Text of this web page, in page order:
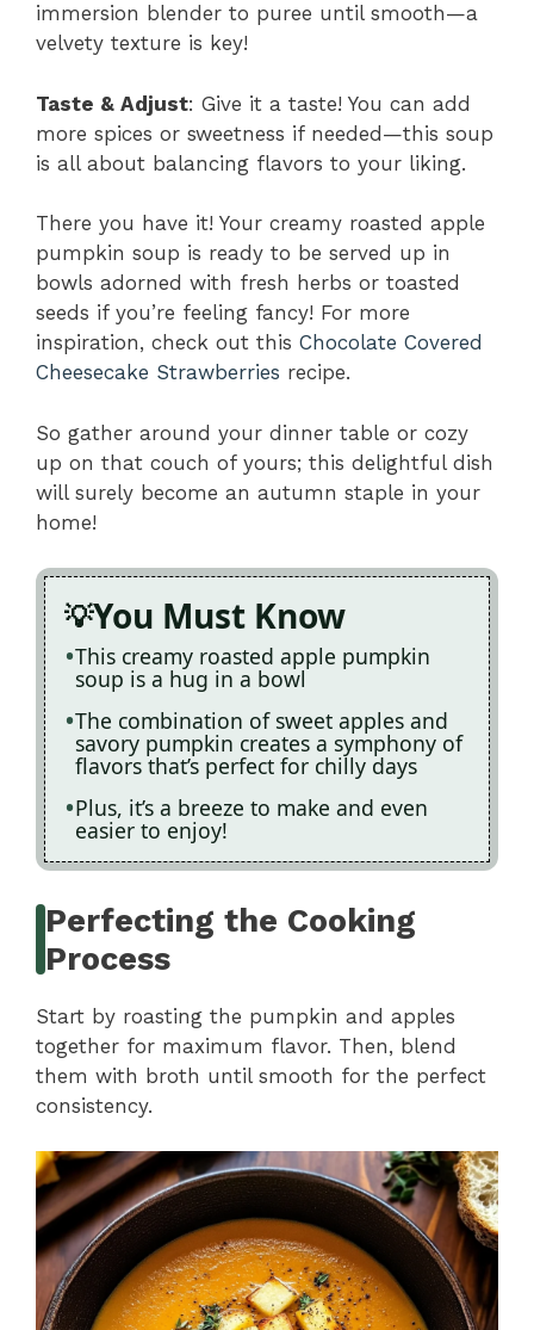
immersion blender to puree until smooth—a
velvety texture is key!
Taste & Adjust: Give it a taste! You can add
more spices or sweetness if needed—this soup
is all about balancing flavors to your liking.
There you have it! Your creamy roasted apple
pumpkin soup is ready to be served up in
bowls adorned with fresh herbs or toasted
seeds if you’re feeling fancy! For more
inspiration, check out this Chocolate Covered
Cheesecake Strawberries recipe.
So gather around your dinner table or cozy
up on that couch of yours; this delightful dish
will surely become an autumn staple in your
home!
You Must Know
This creamy roasted apple pumpkin
soup is a hug in a bowl
The combination of sweet apples and
savory pumpkin creates a symphony of
flavors that’s perfect for chilly days
Plus, it’s a breeze to make and even
easier to enjoy!
Perfecting the Cooking
Process
Start by roasting the pumpkin and apples
together for maximum flavor. Then, blend
them with broth until smooth for the perfect
consistency.